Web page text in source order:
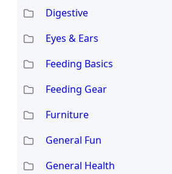
Digestive
Eyes & Ears
Feeding Basics
Feeding Gear
Furniture
General Fun
General Health